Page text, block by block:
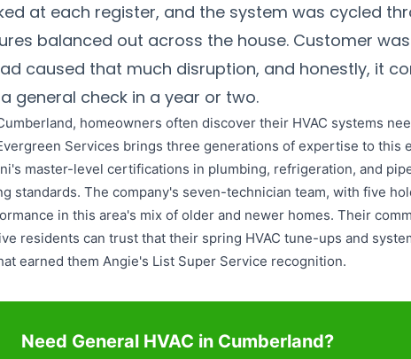
at each register, and the system was cycled
balanced out across the house. Customer
caused that much disruption, and honestly, it
general check in a year or two.
homeowners often discover their HVAC systems
Services brings three generations of expertise to this
master-level certifications in plumbing, refrigeration, and
standards. The company's seven-technician team, with five
in this area's mix of older and newer homes. Their
residents can trust that their spring HVAC tune-ups and
earned them Angie's List Super Service recognition.
Need General HVAC in Cumberland?